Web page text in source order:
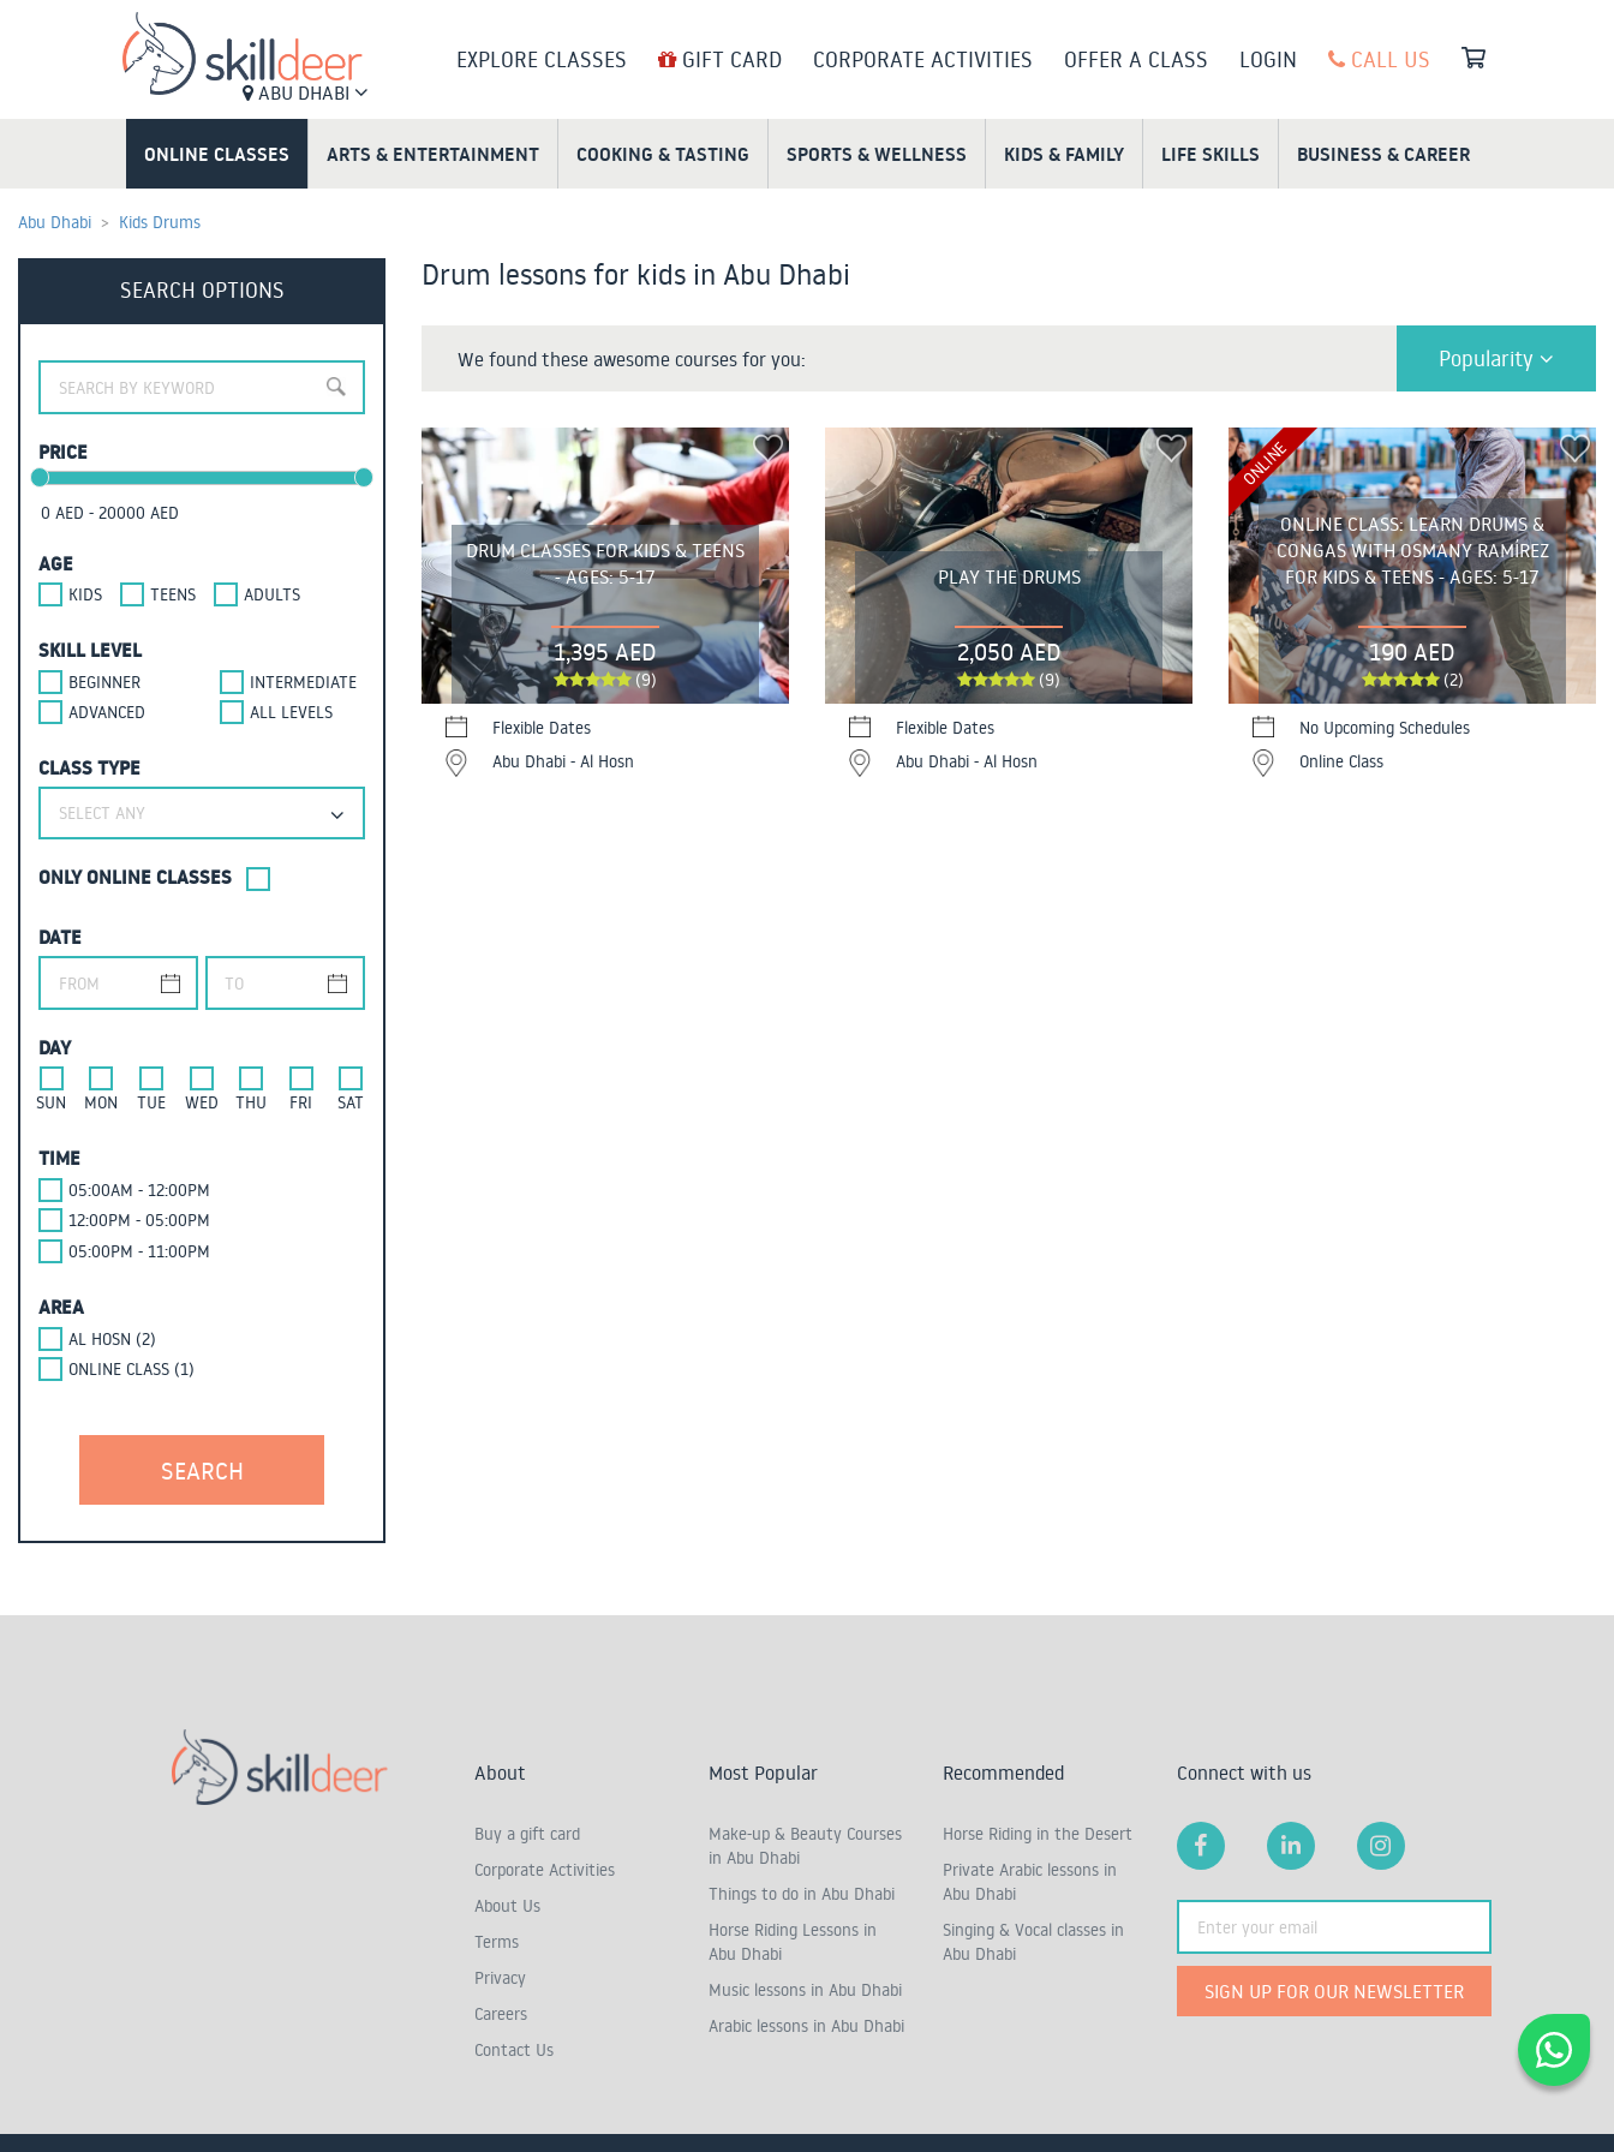
ABU DHABI
EXPLORE CLASSES GIFT CARD CORPORATE ACTIVITIES OFFER A CLASS LOGIN CALL US
ONLINE CLASSES ARTS & ENTERTAINMENT COOKING & TASTING SPORTS & WELLNESS KIDS & FAMILY LIFE SKILLS BUSINESS & CAREER
Abu Dhabi Kids Drums
SEARCH OPTIONS
PRICE
AGE
KIDS TEENS ADULTS
SKILL LEVEL
BEGINNER
INTERMEDIATE
ADVANCED
ALL LEVELS
CLASS TYPE
SELECT ANY
ONLY ONLINE CLASSES
DATE
DAY
SUN MON TUE WED THU FRI SAT
TIME
05:00AM - 12:00PM
12:00PM - 05:00PM
05:00PM - 11:00PM
AREA
AL HOSN (2)
ONLINE CLASS (1)
Drum lessons for kids in Abu Dhabi
We found these awesome courses for you: Popularity
DRUM CLASSES FOR KIDS & TEENS
- AGES: 5-17
1,395 AED
(9)
Flexible Dates
Abu Dhabi - Al Hosn
PLAY THE DRUMS
2,050 AED
(9)
Flexible Dates
Abu Dhabi - Al Hosn
ONLINE CLASS: LEARN DRUMS &
CONGAS WITH OSMANY RAMÍREZ
FOR KIDS & TEENS - AGES: 5-17
190 AED
(2)
ONLINE
No Upcoming Schedules
Online Class
About
Buy a gift card
Corporate Activities
About Us
Terms
Privacy
Careers
Contact Us
Most Popular
Make-up & Beauty Courses
in Abu Dhabi
Things to do in Abu Dhabi
Horse Riding Lessons in
Abu Dhabi
Music lessons in Abu Dhabi
Arabic lessons in Abu Dhabi
Recommended
Horse Riding in the Desert
Private Arabic lessons in
Abu Dhabi
Singing & Vocal classes in
Abu Dhabi
Connect with us
SIGN UP FOR OUR NEWSLETTER